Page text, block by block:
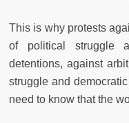
This is why protests
of political struggle
detentions, against
struggle and
need to know that the